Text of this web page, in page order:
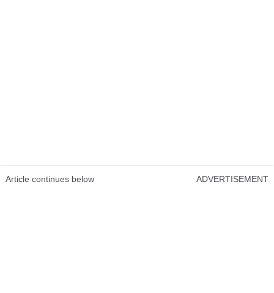
Article continues below ADVERTISEMENT